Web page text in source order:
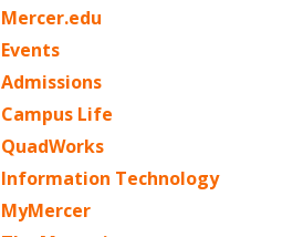
Mercer.edu
Events
Admissions
Campus Life
QuadWorks
Information Technology
MyMercer